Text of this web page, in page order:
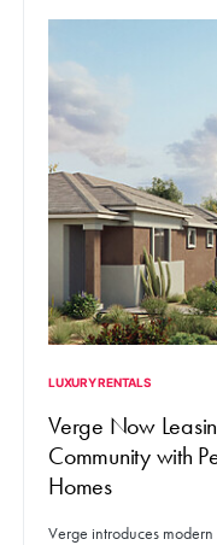
LUXURY RENTALS
Verge Now
Community with
Homes
Verge introduces